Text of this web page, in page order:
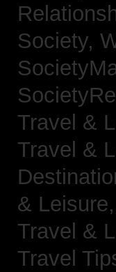
Society,
Travel &
Travel &
&
Travel &
Travel